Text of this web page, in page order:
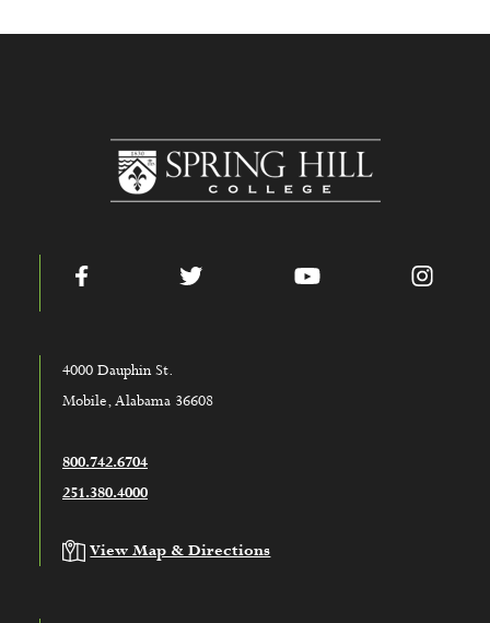
Facebook YouTube
4000 Dauphin St.
Mobile, Alabama 36608
800.742.6704
251.380.4000
View Map & Directions